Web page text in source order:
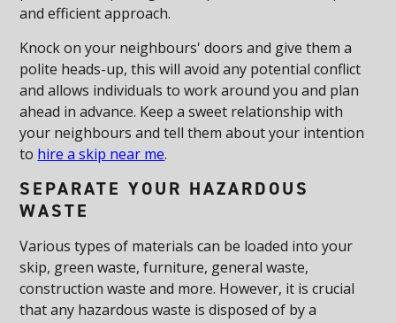
and efficient approach.
Knock on your neighbours' doors and give them a
polite heads-up, this will avoid any potential conflict
and allows individuals to work around you and plan
ahead in advance. Keep a sweet relationship with
your neighbours and tell them about your intention
to hire a skip near me.
SEPARATE YOUR HAZARDOUS
WASTE
Various types of materials can be loaded into your
skip, green waste, furniture, general waste,
construction waste and more. However, it is crucial
that any hazardous waste is disposed of by a